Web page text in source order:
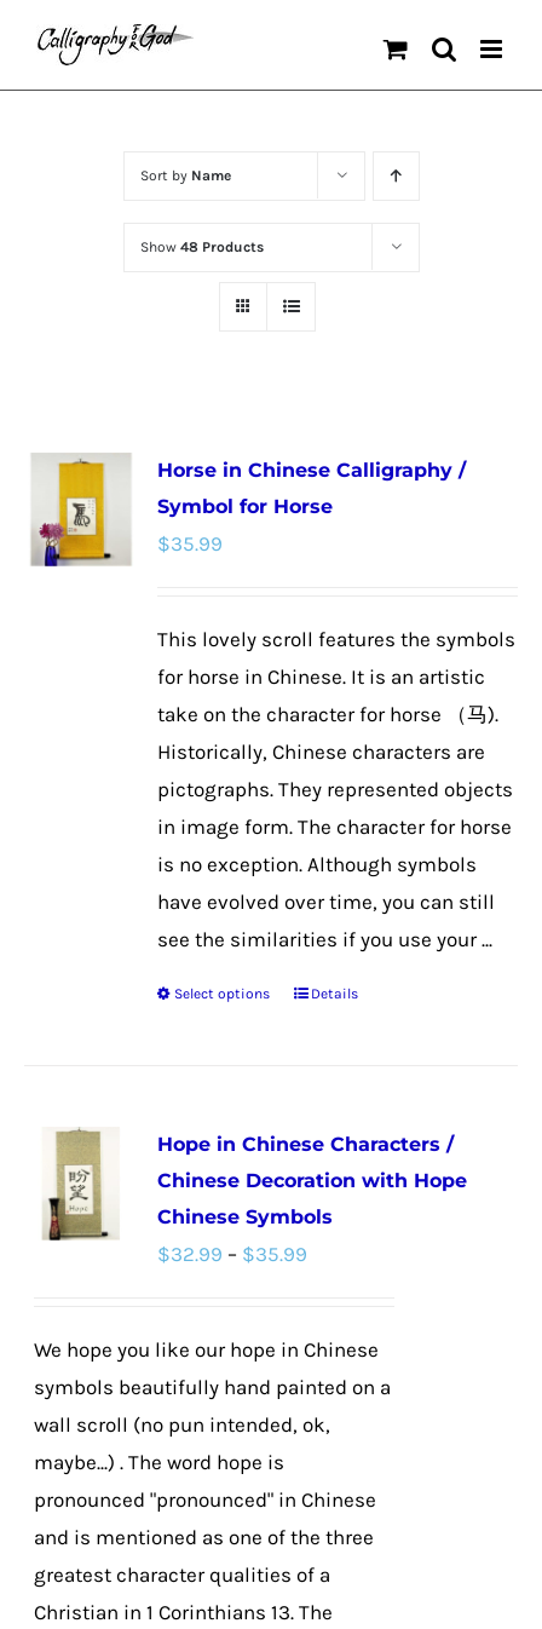
content
Sort by Name
Show 48 Products
Horse in Chinese Calligraphy /
Symbol for Horse
$35.99
This lovely scroll features the symbols
for horse in Chinese. It is an artistic
take on the character for horse （马).
Historically, Chinese characters are
pictographs. They represented objects
in image form. The character for horse
is no exception. Although symbols
have evolved over time, you can still
see the similarities if you use your ...
Select options
This
variants.
The
options
may
chosen
on
the
page
Details
Hope in Chinese Characters /
Chinese Decoration with Hope
Chinese Symbols
$32.99 – $35.99
through
$35.99
We hope you like our hope in Chinese
symbols beautifully hand painted on a
wall scroll (no pun intended, ok,
maybe...) . The word hope is
pronounced "pronounced" in Chinese
and is mentioned as one of the three
greatest character qualities of a
Christian in 1 Corinthians 13. The